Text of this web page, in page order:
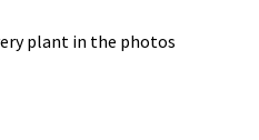
plant in the photos